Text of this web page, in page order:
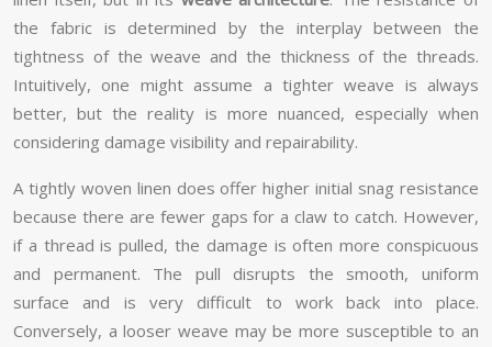
the fabric is determined by the interplay between the
tightness of the weave and the thickness of the threads.
Intuitively, one might assume a tighter weave is always
better, but the reality is more nuanced, especially when
considering damage visibility and repairability.
A tightly woven linen does offer higher initial snag resistance
because there are fewer gaps for a claw to catch. However,
if a thread is pulled, the damage is often more conspicuous
and permanent. The pull disrupts the smooth, uniform
surface and is very difficult to work back into place.
Conversely, a looser weave may be more susceptible to an